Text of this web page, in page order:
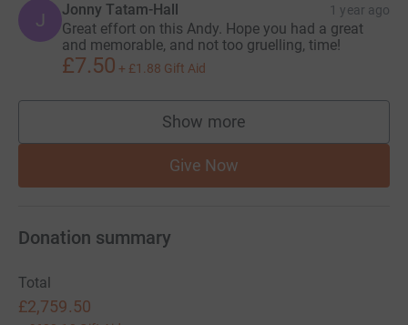
J Jonny Tatam-Hall 1 year ago
Great effort on this Andy. Hope you had a great
and memorable, and not too gruelling, time!
£7.50 + £1.88 Gift Aid
Show more
supporters
Give Now
Donation summary
Total
£2,759.50